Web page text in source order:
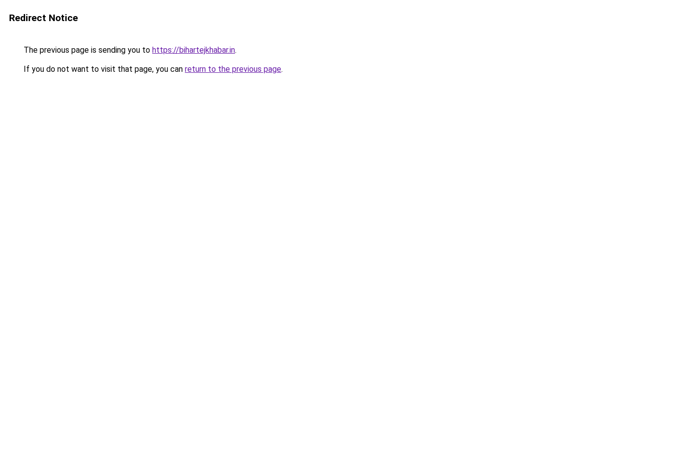
Redirect Notice
The previous page is sending you to https://bihartejkhabar.in.
If you do not want to visit that page, you can return to the previous page.